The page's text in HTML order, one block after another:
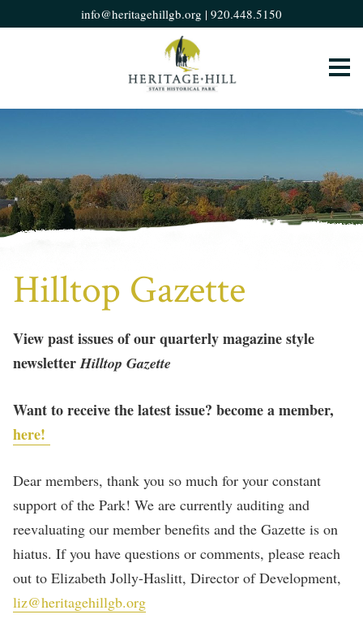
info@heritagehillgb.org | 920.448.5150
Hilltop Gazette
View past issues of our quarterly magazine style
newsletterHilltop Gazette
Want to receive the latest issue? become a member,
here!
Dear members, thank you so much for your constant
support of the Park! We are currently auditing and
reevaluating our member benefits and the Gazette is on
hiatus. If you have questions or comments, please reach
out to Elizabeth Jolly-Haslitt, Director of Development,
liz@heritagehillgb.org